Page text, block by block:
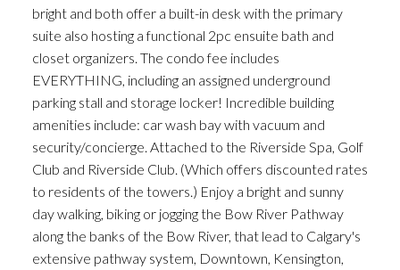
bright and both offer a built-in desk with the primary
suite also hosting a functional 2pc ensuite bath and
closet organizers. The condo fee includes
EVERYTHING, including an assigned underground
parking stall and storage locker! Incredible building
amenities include: car wash bay with vacuum and
security/concierge. Attached to the Riverside Spa, Golf
Club and Riverside Club. (Which offers discounted rates
to residents of the towers.) Enjoy a bright and sunny
day walking, biking or jogging the Bow River Pathway
along the banks of the Bow River, that lead to Calgary's
extensive pathway system, Downtown, Kensington,